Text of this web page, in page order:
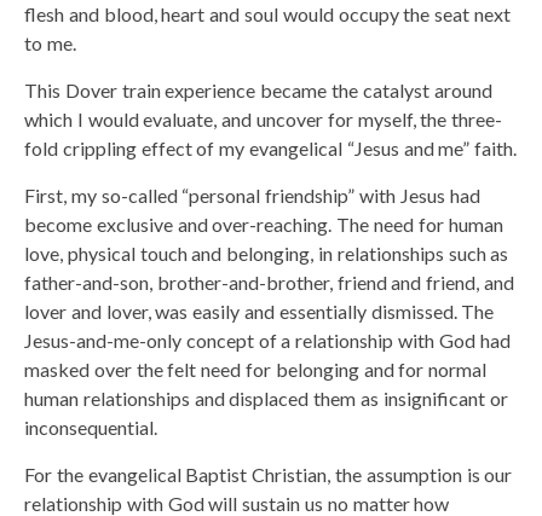
flesh and blood, heart and soul would occupy the seat next
to me.
This Dover train experience became the catalyst around
which I would evaluate, and uncover for myself, the three-
fold crippling effect of my evangelical “Jesus and me” faith.
First, my so-called “personal friendship” with Jesus had
become exclusive and over-reaching. The need for human
love, physical touch and belonging, in relationships such as
father-and-son, brother-and-brother, friend and friend, and
lover and lover, was easily and essentially dismissed. The
Jesus-and-me-only concept of a relationship with God had
masked over the felt need for belonging and for normal
human relationships and displaced them as insignificant or
inconsequential.
For the evangelical Baptist Christian, the assumption is our
relationship with God will sustain us no matter how